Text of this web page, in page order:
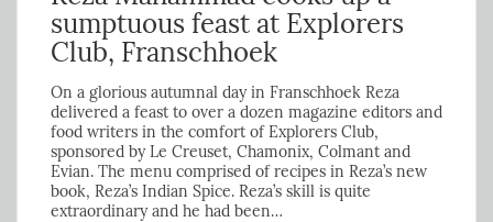
sumptuous feast at Explorers
Club, Franschhoek
On a glorious autumnal day in Franschhoek Reza
delivered a feast to over a dozen magazine editors and
food writers in the comfort of Explorers Club,
sponsored by Le Creuset, Chamonix, Colmant and
Evian. The menu comprised of recipes in Reza’s new
book, Reza’s Indian Spice. Reza’s skill is quite
extraordinary and he had been…